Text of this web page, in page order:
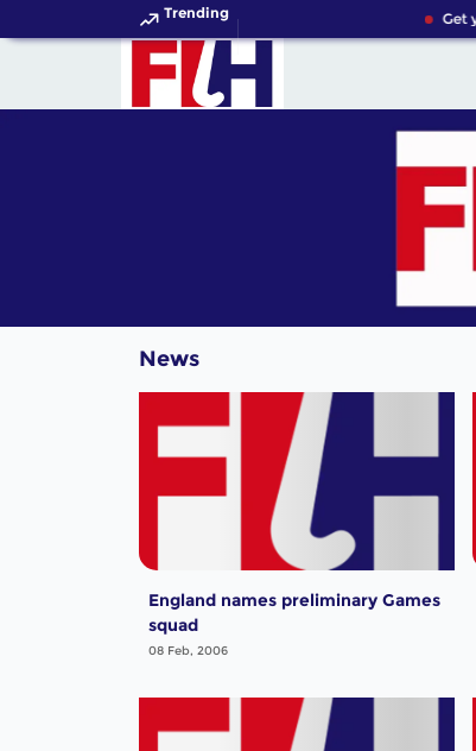
Trending Get
News
England names preliminary Games
squad
08 Feb, 2006